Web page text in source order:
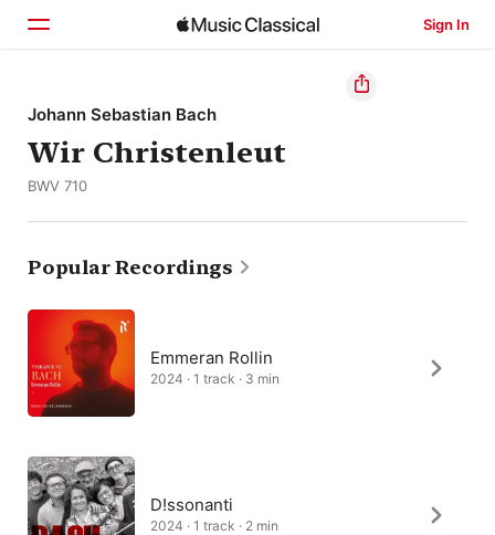
Sign In
Home
Browse
Johann Sebastian Bach
Wir Christenleut
BWV 710
Popular Recordings
Emmeran Rollin
2024 · 1 track · 3 min
D!ssonanti
2024 · 1 track · 2 min